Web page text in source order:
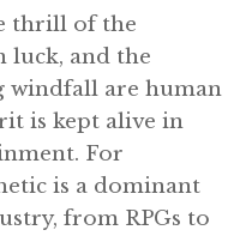
thrill of the
luck, and the
windfall are human
is kept alive in
For
is a dominant
from RPGs to